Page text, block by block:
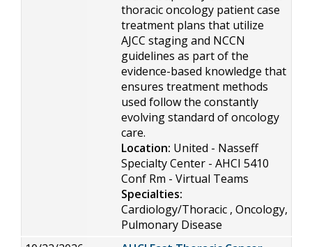
thoracic oncology patient case
treatment plans that utilize
AJCC staging and NCCN
guidelines as part of the
evidence-based knowledge that
ensures treatment methods
used follow the constantly
evolving standard of oncology
care.
Location: United - Nasseff
Specialty Center - AHCI 5410
Conf Rm - Virtual Teams
Specialties:
Cardiology/Thoracic , Oncology,
Pulmonary Disease